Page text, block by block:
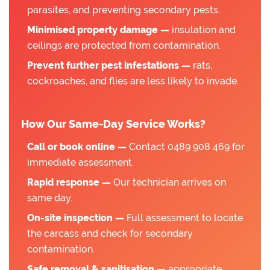
parasites, and preventing secondary pests.
Minimised property damage — insulation and
ceilings are protected from contamination.
Prevent further pest infestations — rats,
cockroaches, and flies are less likely to invade.
How Our Same-Day Service Works?
Call or book online — Contact 0489 908 469 for
immediate assessment.
Rapid response — Our technician arrives on
same day.
On-site inspection — Full assessment to locate
the carcass and check for secondary
contamination.